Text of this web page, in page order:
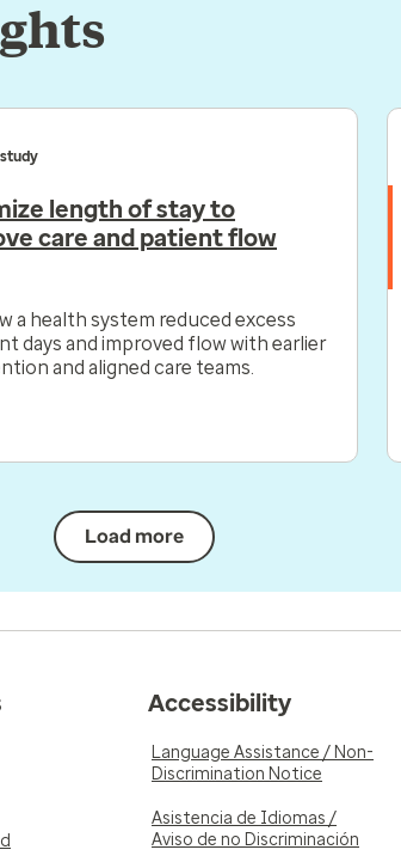
length of stay to
care and patient flow
a health system reduced excess
days and improved flow with earlier
and aligned care teams.
Load more
Accessibility
Language Assistance / Non-
Discrimination Notice
Asistencia de Idiomas /
Aviso de no Discriminación